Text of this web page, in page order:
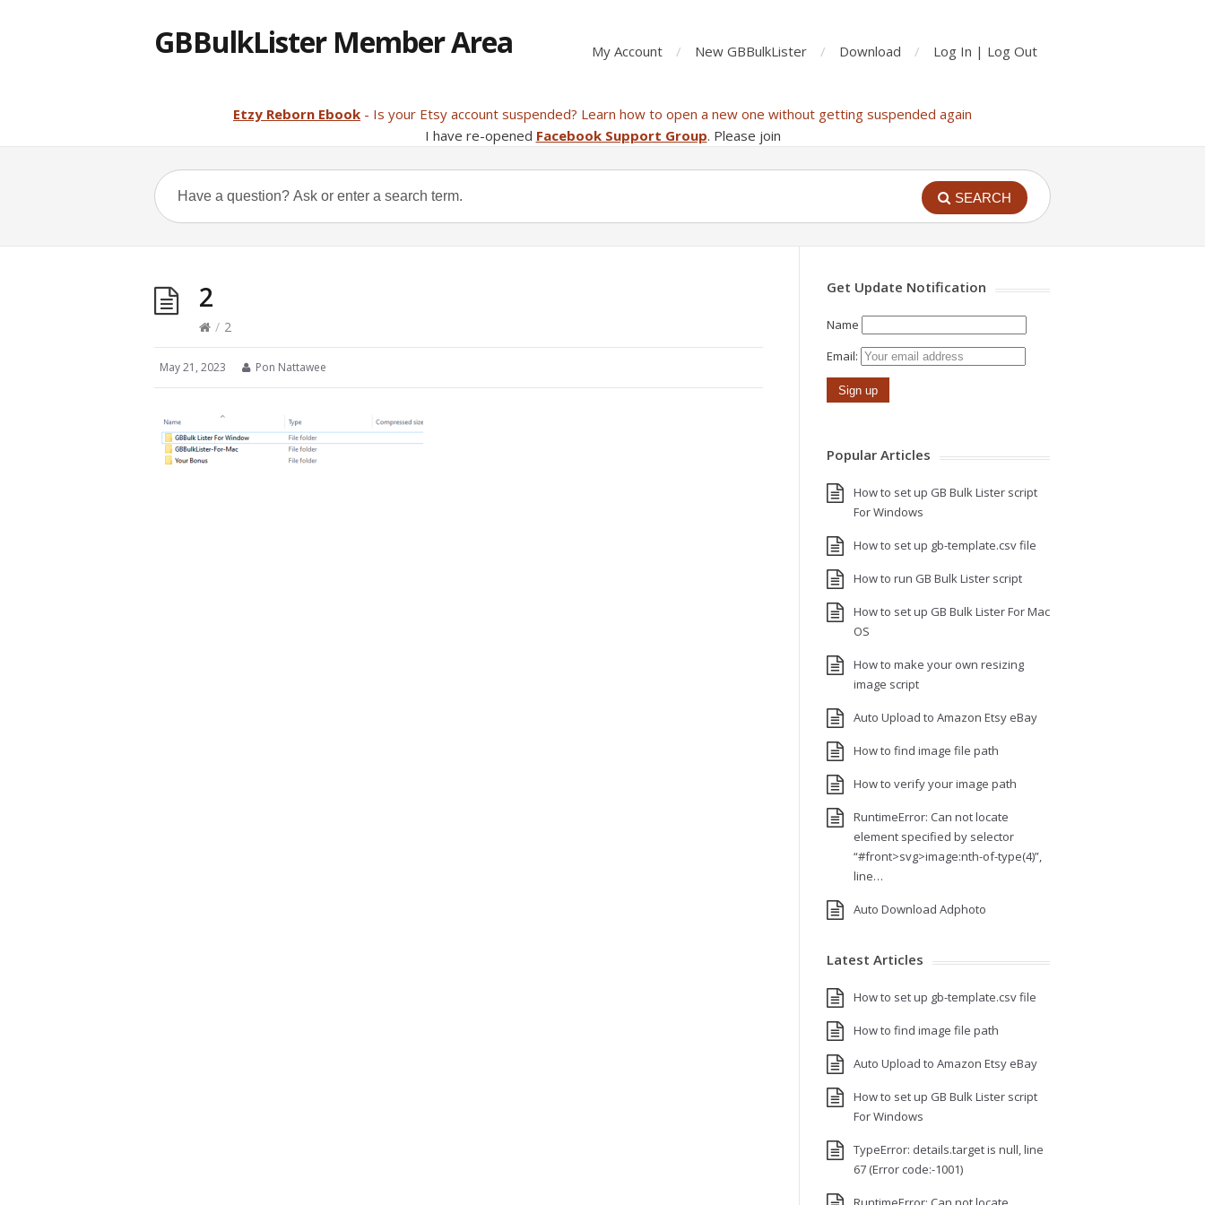
GBBulkLister Member Area My Account New GBBulkLister Download Log In | Log Out
Etzy Reborn Ebook - Is your Etsy account suspended? Learn how to open a new one without getting suspended again
I have re-opened Facebook Support Group. Please join
SEARCH
2
/ 2
May 21, 2023 Pon Nattawee
Get Update Notification
Name
Email:
Popular Articles
How to set up GB Bulk Lister script
For Windows
How to set up gb-template.csv file
How to run GB Bulk Lister script
How to set up GB Bulk Lister For Mac
OS
How to make your own resizing
image script
Auto Upload to Amazon Etsy eBay
How to find image file path
How to verify your image path
RuntimeError: Can not locate
element specified by selector
“#front>svg>image:nth-of-type(4)”,
line…
Auto Download Adphoto
Latest Articles
How to set up gb-template.csv file
How to find image file path
Auto Upload to Amazon Etsy eBay
How to set up GB Bulk Lister script
For Windows
TypeError: details.target is null, line
67 (Error code:-1001)